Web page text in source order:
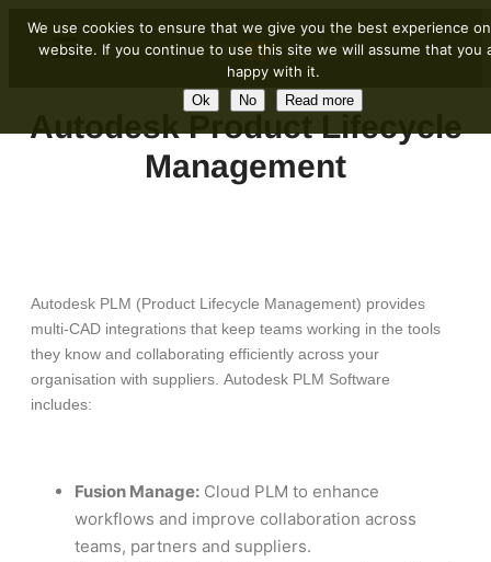
Autodesk Product Lifecycle
Management
Autodesk PLM (Product Lifecycle Management) provides
multi-CAD integrations that keep teams working in the tools
they know and collaborating efficiently across your
organisation with suppliers. Autodesk PLM Software
includes:
Fusion Manage: Cloud PLM to enhance
workflows and improve collaboration across
teams, partners and suppliers.
We use cookies to ensure that we give you the best experience
website. If you continue to use this site we will assume that you
happy with it.
Ok No Read more